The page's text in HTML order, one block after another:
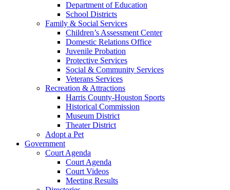
Department of Education
School Districts
Family & Social Services
Children’s Assessment Center
Domestic Relations Office
Juvenile Probation
Protective Services
Social & Community Services
Veterans Services
Recreation & Attractions
Harris County-Houston Sports
Historical Commission
Museum District
Theater District
Adopt a Pet
Government
Court Agenda
Court Agenda
Court Videos
Meeting Results